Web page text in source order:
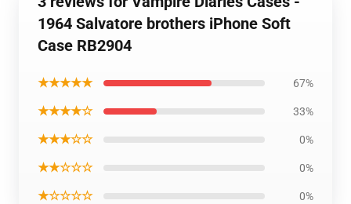
1964 Salvatore brothers iPhone Soft
Case RB2904
★★★★★ 67%
★★★★☆ 33%
★★★☆☆ 0%
★★☆☆☆ 0%
★☆☆☆☆ 0%